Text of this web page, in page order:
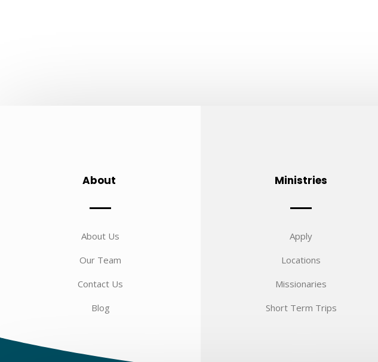
About
About Us
Our Team
Contact Us
Blog
Ministries
Apply
Locations
Missionaries
Short Term Trips